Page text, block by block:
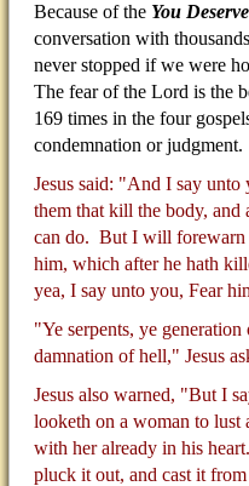
Because of the You
conversation with
never stopped if we were
The fear of the Lord is the
169 times in the four
condemnation or judgment.
Jesus said: "And I say
them that kill the body, and
can do. But I will forewarn
him, which after he hath
yea, I say unto you, Fear
"Ye serpents, ye
damnation of hell," Jesus
Jesus also warned, "But I
looketh on a woman to lust
with her already in his heart.
pluck it out, and cast it